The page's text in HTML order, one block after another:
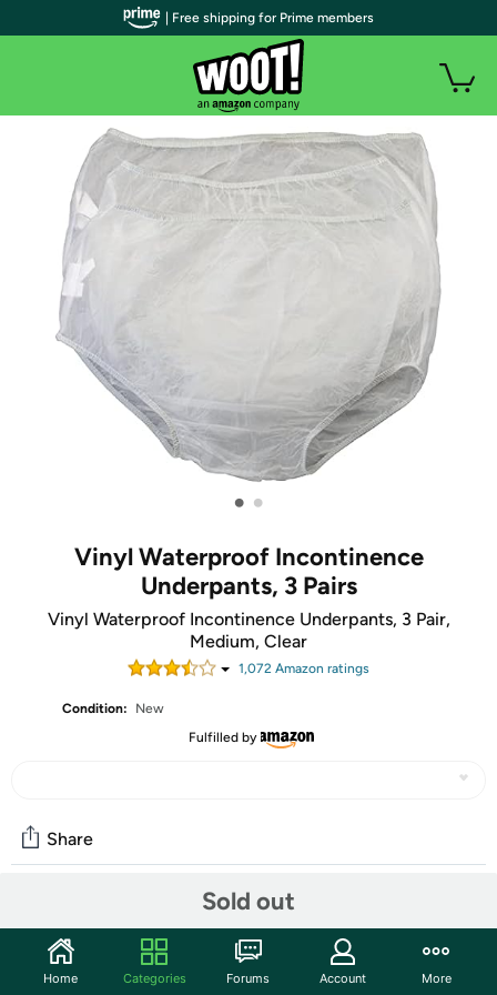
• •
Vinyl Waterproof Incontinence
Underpants, 3 Pairs
Vinyl Waterproof Incontinence Underpants, 3 Pair,
Medium, Clear
1,072 Amazon ratings
Condition:
New
Fulfilled by
Sold out
Share
Start the discussion
| Free shipping for Prime members
Home Categories Forums Account More